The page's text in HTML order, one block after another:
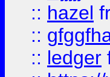
:: hazel
::
:: ledger